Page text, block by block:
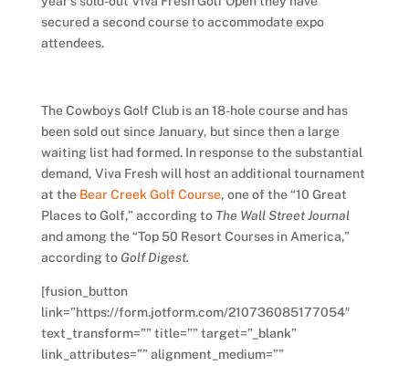
secured a second course to accommodate expo
attendees.
The Cowboys Golf Club is an 18-hole course and has
been sold out since January, but since then a large
waiting list had formed. In response to the substantial
demand, Viva Fresh will host an additional tournament
at the Bear Creek Golf Course, one of the “10 Great
Places to Golf,” according to The Wall Street Journal
and among the “Top 50 Resort Courses in America,”
according to Golf Digest.
[fusion_button
link=”https://form.jotform.com/210736085177054″
text_transform=”” title=”” target=”_blank”
link_attributes=”” alignment_medium=””